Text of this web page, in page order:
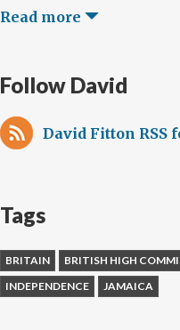
Read more
Follow David
David Fitton RSS
Tags
BRITAIN BRITISH HIGH
INDEPENDENCE
JAMAICA